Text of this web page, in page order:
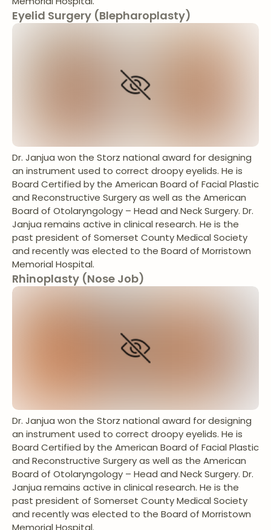
Eyelid Surgery (Blepharoplasty)
Dr. Janjua won the Storz national award for designing
an instrument used to correct droopy eyelids. He is
Board Certified by the American Board of Facial Plastic
and Reconstructive Surgery as well as the American
Board of Otolaryngology – Head and Neck Surgery. Dr.
Janjua remains active in clinical research. He is the
past president of Somerset County Medical Society
and recently was elected to the Board of Morristown
Memorial Hospital.
Rhinoplasty (Nose Job)
Dr. Janjua won the Storz national award for designing
an instrument used to correct droopy eyelids. He is
Board Certified by the American Board of Facial Plastic
and Reconstructive Surgery as well as the American
Board of Otolaryngology – Head and Neck Surgery. Dr.
Janjua remains active in clinical research. He is the
past president of Somerset County Medical Society
and recently was elected to the Board of Morristown
Memorial Hospital.